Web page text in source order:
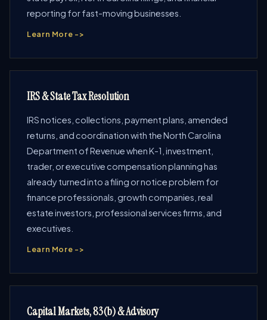
reporting for fast-moving businesses.
Learn More ->
IRS & State Tax Resolution
IRS notices, collections, payment plans, amended
returns, and coordination with the North Carolina
Department of Revenue when K-1, investment,
trader, or executive compensation planning has
already turned into a filing or notice problem for
finance professionals, growth companies, real
estate investors, professional services firms, and
executives.
Learn More ->
Capital Markets, 83(b) & Advisory